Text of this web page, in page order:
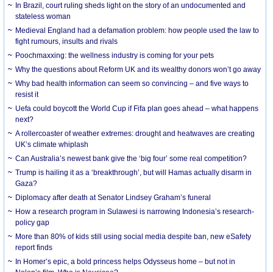
In Brazil, court ruling sheds light on the story of an undocumented and
stateless woman
Medieval England had a defamation problem: how people used the law to
fight rumours, insults and rivals
Poochmaxxing: the wellness industry is coming for your pets
Why the questions about Reform UK and its wealthy donors won’t go away
Why bad health information can seem so convincing – and five ways to
resist it
Uefa could boycott the World Cup if Fifa plan goes ahead – what happens
next?
A rollercoaster of weather extremes: drought and heatwaves are creating
UK’s climate whiplash
Can Australia’s newest bank give the ‘big four’ some real competition?
Trump is hailing it as a ‘breakthrough’, but will Hamas actually disarm in
Gaza?
Diplomacy after death at Senator Lindsey Graham’s funeral
How a research program in Sulawesi is narrowing Indonesia’s research-
policy gap
More than 80% of kids still using social media despite ban, new eSafety
report finds
In Homer’s epic, a bold princess helps Odysseus home – but not in